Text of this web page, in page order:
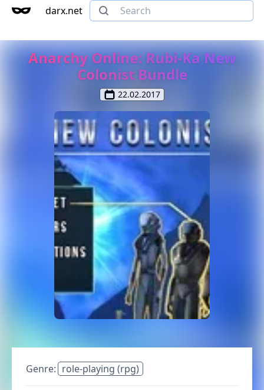
darx.net
Anarchy Online: Rubi-Ka New
Colonist Bundle
22.02.2017
Genre: role-playing (rpg)